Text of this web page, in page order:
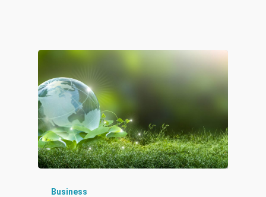
Business